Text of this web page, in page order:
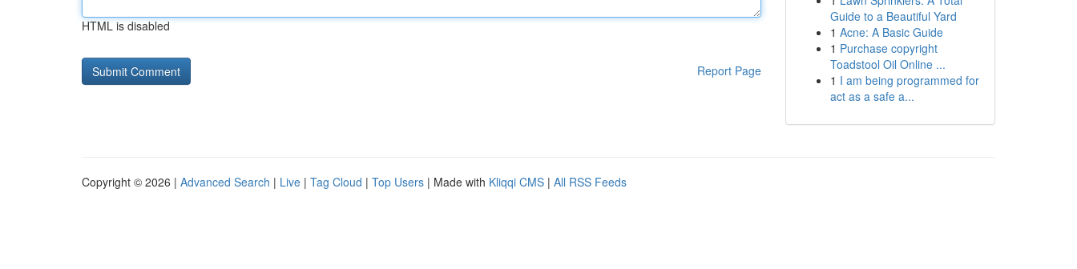
HTML is disabled
Report Page
Guide to a Beautiful Yard
1 Acne: A Basic Guide
1 Purchase copyright
Toadstool Oil Online ...
1 I am being programmed for
act as a safe a...
Copyright © 2026 | Advanced Search | Live | Tag Cloud | Top Users | Made with Kliqqi CMS | All RSS Feeds